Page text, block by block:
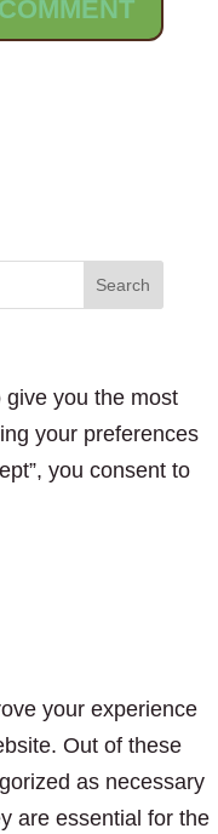
you the most
your preferences
you consent to
your experience
Out of these
as necessary
are essential for the